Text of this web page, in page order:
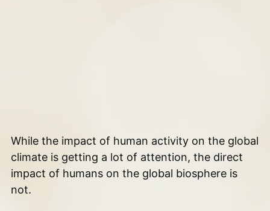
While the impact of human activity on the global
climate is getting a lot of attention, the direct
impact of humans on the global biosphere is
not.